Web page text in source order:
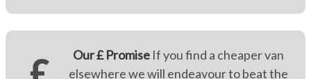
Our £ PromiseIf you find a cheaper van
elsewhere we will endeavour to beat the